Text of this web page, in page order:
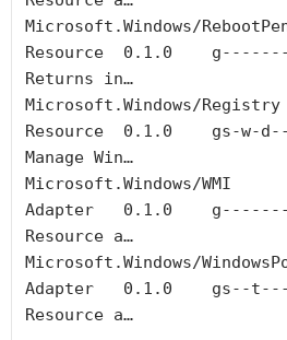
Microsoft.Windows/
Resource  0.1.0    g-------
Returns in…
Microsoft.Windows/Registry
Resource  0.1.0    gs-w-d--
Manage Win…
Microsoft.Windows/WMI
Adapter   0.1.0    g-------
Resource a…
Microsoft.Windows/
Adapter   0.1.0    gs--t---
Resource a…